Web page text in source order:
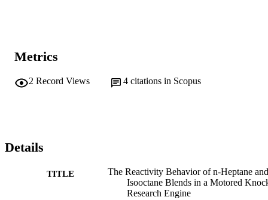
Metrics
2 Record Views 4 citations in Scopus
Details
TITLE
The Reactivity Behavior of n-Heptane and
Isooctane Blends in a Motored
Research Engine